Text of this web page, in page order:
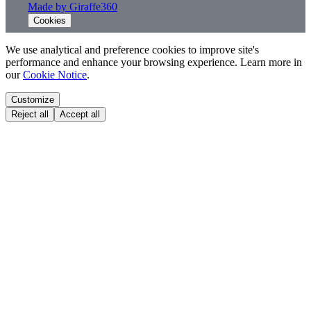
Made by Giraffe360
Cookies
We use analytical and preference cookies to improve site's
performance and enhance your browsing experience. Learn more in
ourCookie Notice.
Customize
Reject all
Accept all